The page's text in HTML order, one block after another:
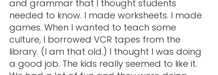
and grammar that I thought students
needed to know. I made worksheets. I made
games. When I wanted to teach some
culture, I borrowed VCR tapes from the
library. (I am that old.) I thought I was doing
a good job. The kids really seemed to like it.